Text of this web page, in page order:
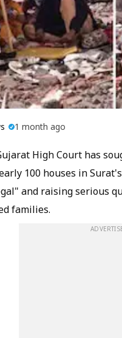
1 month ago
High Court has
100 houses in
and raising serious
families.